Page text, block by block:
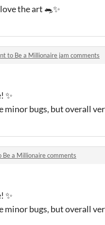
the art 🐀✨
to Be a Millionaire jam comments
✨
minor bugs, but overall
Be a Millionaire comments
✨
minor bugs, but overall